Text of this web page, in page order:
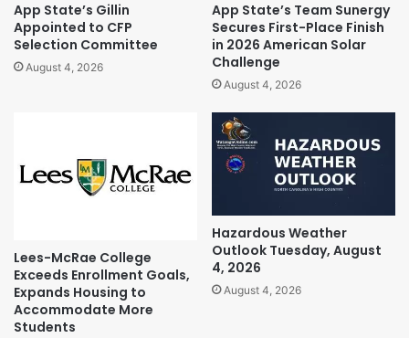
App State’s Gillin
Appointed to CFP
Selection Committee
August 4, 2026
App State’s Team Sunergy
Secures First-Place Finish
in 2026 American Solar
Challenge
August 4, 2026
Lees-McRae College
Exceeds Enrollment Goals,
Expands Housing to
Accommodate More
Students
Hazardous Weather
Outlook Tuesday, August
4, 2026
August 4, 2026